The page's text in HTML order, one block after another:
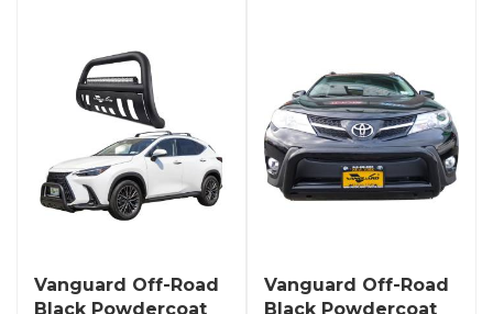
Vanguard Off-Road
Black Powdercoat
Vanguard Off-Road
Black Powdercoat